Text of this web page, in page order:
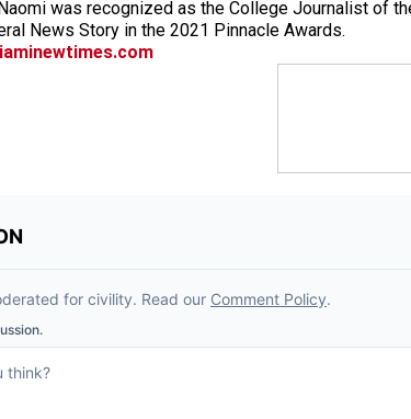
was recognized as the College Journalist of
News Story in the 2021 Pinnacle Awards.